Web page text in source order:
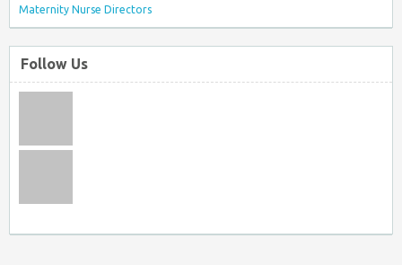
Maternity Nurse Directors
Follow Us